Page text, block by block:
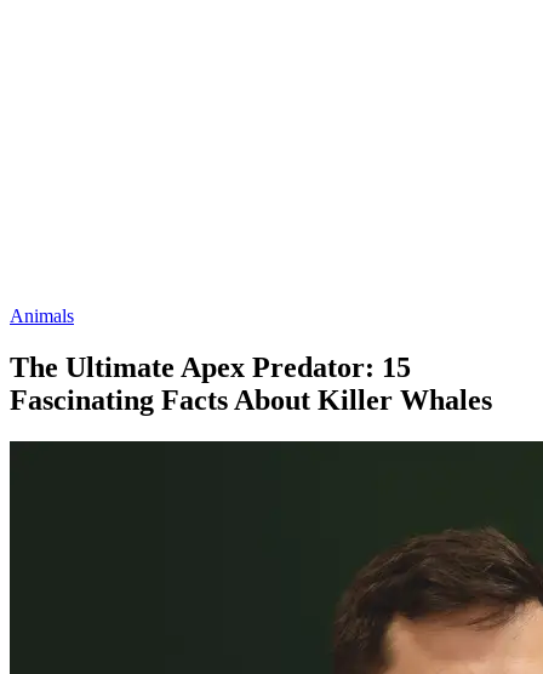
Animals
The Ultimate Apex Predator: 15
Fascinating Facts About Killer Whales